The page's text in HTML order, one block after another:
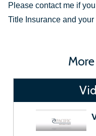
Please contact me if
Title Insurance and